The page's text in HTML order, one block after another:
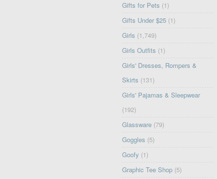
Gifts for Pets (1)
Gifts Under $25 (1)
Girls (1,749)
Girls Outfits (1)
Girls' Dresses, Rompers &
Skirts (131)
Girls' Pajamas & Sleepwear
(192)
Glassware (79)
Goggles (5)
Goofy (1)
Graphic Tee Shop (5)